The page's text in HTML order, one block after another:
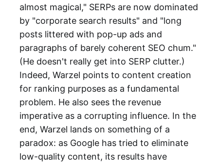
almost magical," SERPs are now dominated
by "corporate search results" and "long
posts littered with pop-up ads and
paragraphs of barely coherent SEO chum."
(He doesn't really get into SERP clutter.)
Indeed, Warzel points to content creation
for ranking purposes as a fundamental
problem. He also sees the revenue
imperative as a corrupting influence. In the
end, Warzel lands on something of a
paradox: as Google has tried to eliminate
low-quality content, its results have